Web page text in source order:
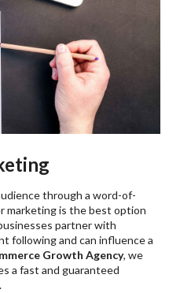
through a word-of-
marketing is the best option
partner with
following and can influence a
Growth Agency, we
a fast and guaranteed